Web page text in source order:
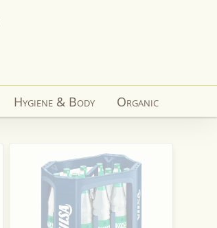
Hygiene & Body Organic